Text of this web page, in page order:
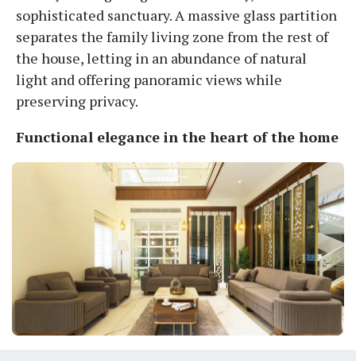
sophisticated sanctuary. A massive glass partition
separates the family living zone from the rest of
the house, letting in an abundance of natural
light and offering panoramic views while
preserving privacy.
Functional elegance in the heart of the home